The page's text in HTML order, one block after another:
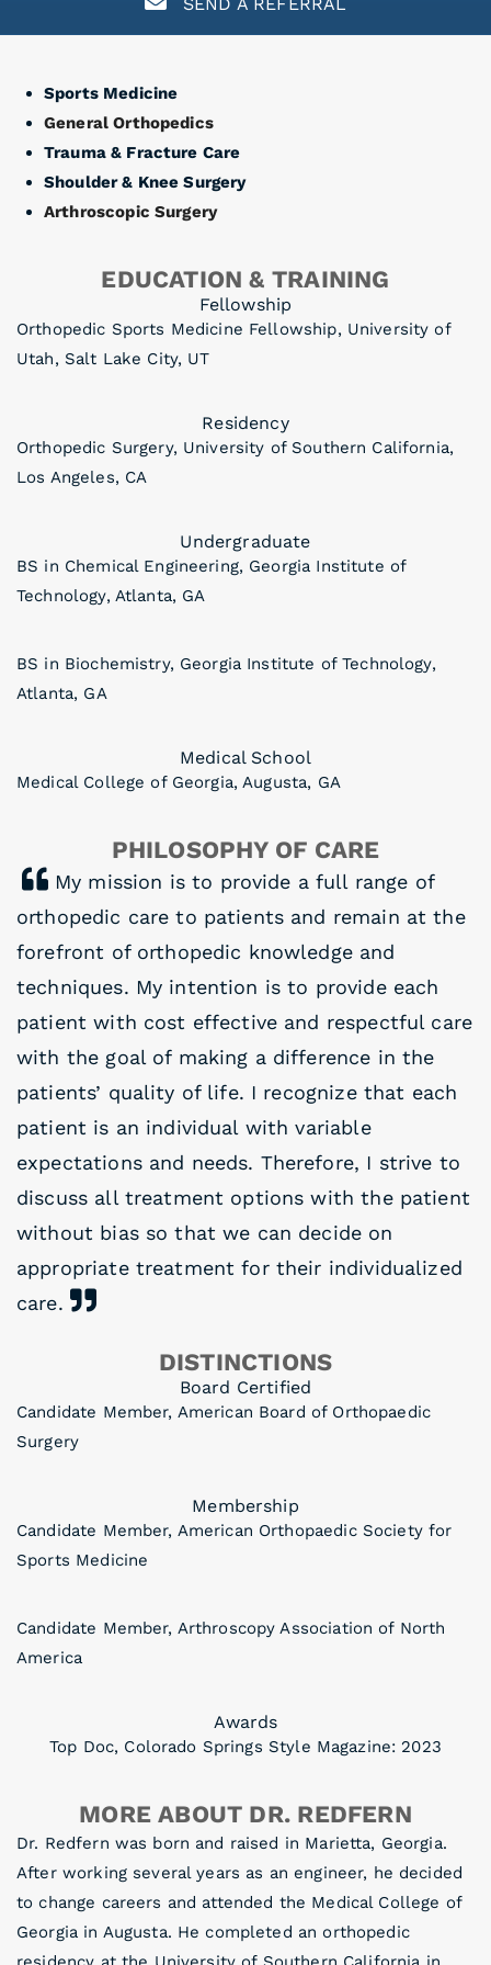
Sports Medicine
General Orthopedics
Trauma & Fracture Care
Shoulder & Knee Surgery
Arthroscopic Surgery
EDUCATION & TRAINING
Fellowship
Orthopedic Sports Medicine Fellowship, University of
Utah, Salt Lake City, UT
Residency
Orthopedic Surgery, University of Southern California,
Los Angeles, CA
Undergraduate
BS in Chemical Engineering, Georgia Institute of
Technology, Atlanta, GA
BS in Biochemistry, Georgia Institute of Technology,
Atlanta, GA
Medical School
Medical College of Georgia, Augusta, GA
PHILOSOPHY OF CARE
My mission is to provide a full range of
orthopedic care to patients and remain at the
forefront of orthopedic knowledge and
techniques. My intention is to provide each
patient with cost effective and respectful care
with the goal of making a difference in the
patients’ quality of life. I recognize that each
patient is an individual with variable
expectations and needs. Therefore, I strive to
discuss all treatment options with the patient
without bias so that we can decide on
appropriate treatment for their individualized
care.
DISTINCTIONS
Board Certified
Candidate Member, American Board of Orthopaedic
Surgery
Membership
Candidate Member, American Orthopaedic Society for
Sports Medicine
Candidate Member, Arthroscopy Association of North
America
Awards
Top Doc, Colorado Springs Style Magazine: 2023
MORE ABOUT DR. REDFERN
Dr. Redfern was born and raised in Marietta, Georgia.
After working several years as an engineer, he decided
to change careers and attended the Medical College of
Georgia in Augusta. He completed an orthopedic